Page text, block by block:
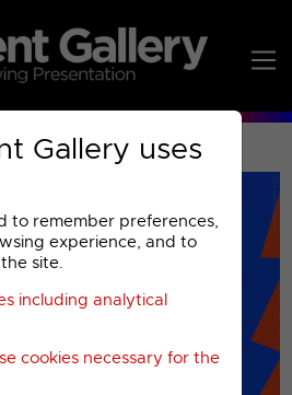
Gallery uses
to remember preferences,
experience, and to
site.
including analytical
cookies necessary for the